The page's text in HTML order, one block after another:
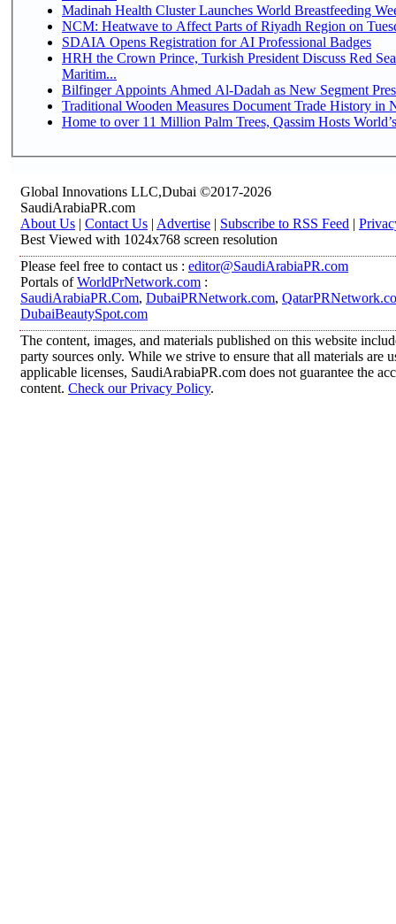
Madinah Health Cluster Launches World Breastfeeding
NCM: Heatwave to Affect Parts of Riyadh Region on
SDAIA Opens Registration for AI Professional Badges
HRH the Crown Prince, Turkish President Discuss Red
Maritim...
Bilfinger Appoints Ahmed Al-Dadah as New Segment
Traditional Wooden Measures Document Trade History in
Home to over 11 Million Palm Trees, Qassim Hosts
Global Innovations LLC,Dubai ©2017-2026
SaudiArabiaPR.com
About Us | Contact Us | Advertise | Subscribe to RSS Feed |
Best Viewed with 1024x768 screen resolution
Please feel free to contact us : editor@SaudiArabiaPR.com
Portals ofWorldPrNetwork.com :
SaudiArabiaPR.Com, DubaiPRNetwork.com,
DubaiBeautySpot.com
The content, images, and materials published on this website
party sources only. While we strive to ensure that all materials are
applicable licenses, SaudiArabiaPR.com does not guarantee the
content. Check our Privacy Policy.